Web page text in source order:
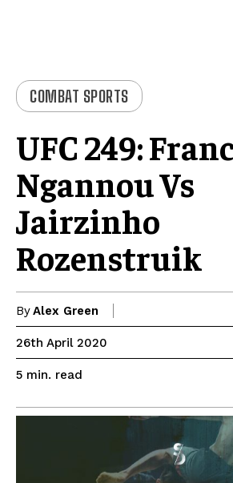
COMBAT SPORTS
UFC 249:
Ngannou Vs
Jairzinho
Rozenstruik
ByAlex Green
26th April 2020
5 min. read